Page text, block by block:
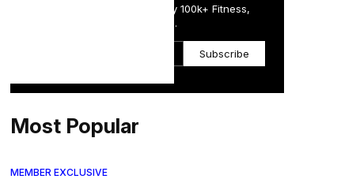
Get the Daily Email Trusted by 100k+ Fitness,
Wellness & Health Executives.
Subscribe
Most Popular
MEMBER EXCLUSIVE